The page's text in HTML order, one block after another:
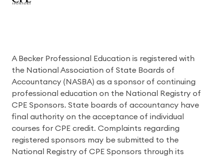
A Becker Professional Education is registered with
the National Association of State Boards of
Accountancy (NASBA) as a sponsor of continuing
professional education on the National Registry of
CPE Sponsors. State boards of accountancy have
final authority on the acceptance of individual
courses for CPE credit. Complaints regarding
registered sponsors may be submitted to the
National Registry of CPE Sponsors through its